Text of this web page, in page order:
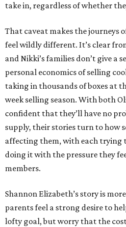
take in, regardless of whether
That caveat makes the journeys
feel wildly different. It’s clear
and Nikki’s families don’t give a
personal economics of selling
taking in thousands of boxes at
week selling season. With both
confident that they’ll have no
supply, their stories turn to how
affecting them, with each trying
doing it with the pressure they
members.
Shannon Elizabeth’s story is
parents feel a strong desire to
lofty goal, but worry that the